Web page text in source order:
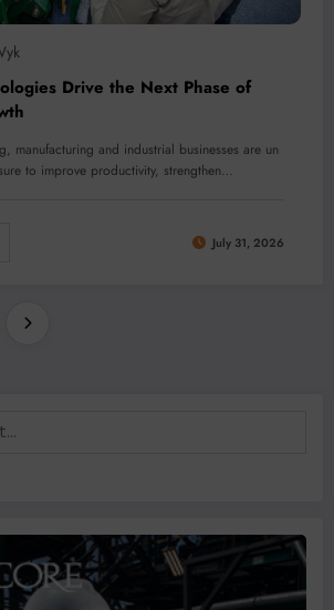
Drive the Next Phase of
manufacturing and industrial businesses are un
to improve productivity, strengthen…
July 31, 2026